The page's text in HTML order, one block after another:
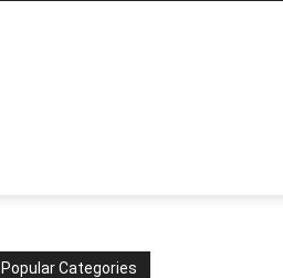
Popular Categories